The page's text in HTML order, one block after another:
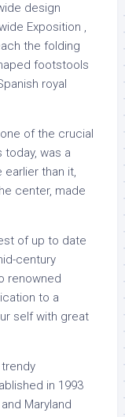
design
Exposition ,
the folding
footstools
royal
of the crucial
was a
than it,
center, made
of up to date
century
renowned
to a
self with great
in 1993
Maryland